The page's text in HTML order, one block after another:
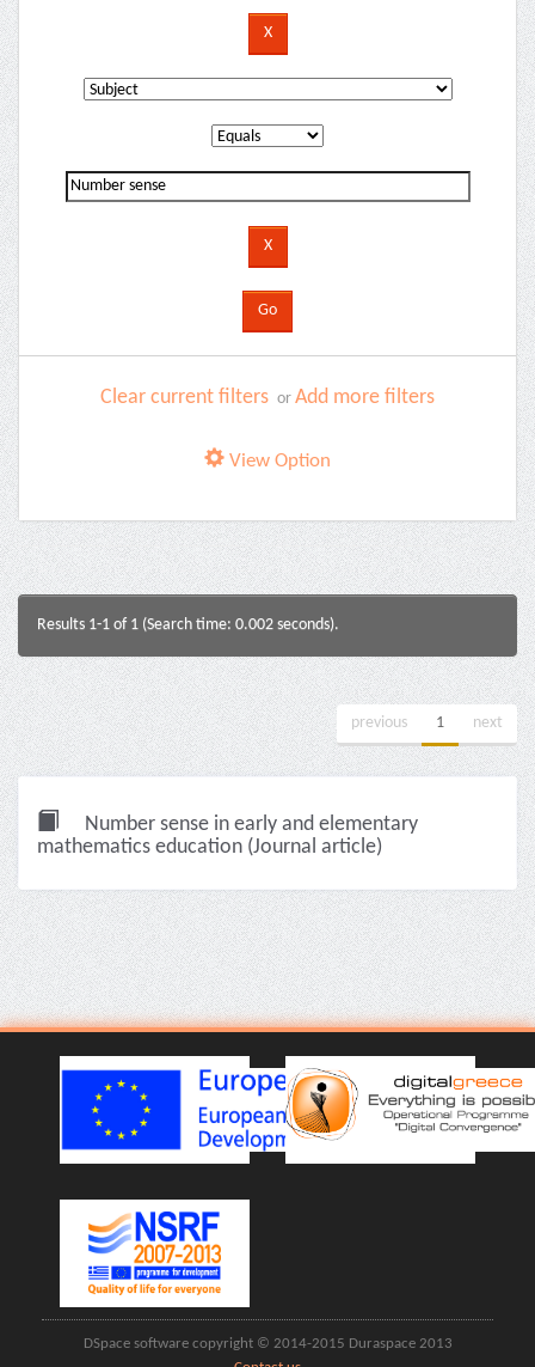
Clear current filters or Add more filters
View Option
Results 1-1 of 1 (Search time: 0.002 seconds).
previous 1 next
Number sense in early and elementary
mathematics education (Journal article)
DSpace software copyright © 2014-2015 Duraspace 2013